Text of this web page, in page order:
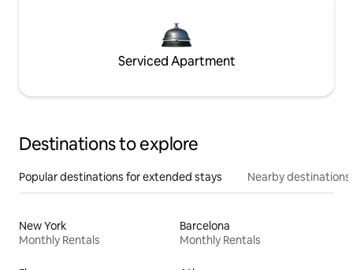
Serviced Apartment
Destinations to explore
Popular destinations for extended stays Nearby destinations
New York
Monthly Rentals
Barcelona
Monthly Rentals